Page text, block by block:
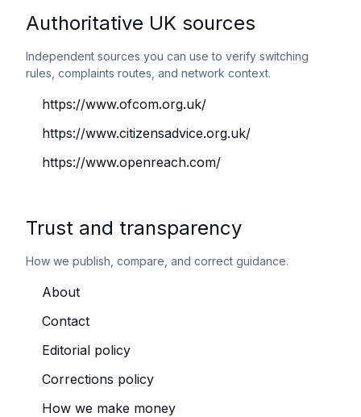
Authoritative UK sources
Independent sources you can use to verify switching
rules, complaints routes, and network context.
https://www.ofcom.org.uk/
https://www.citizensadvice.org.uk/
https://www.openreach.com/
Trust and transparency
How we publish, compare, and correct guidance.
About
Contact
Editorial policy
Corrections policy
How we make money